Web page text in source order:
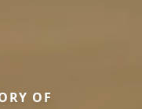
OF